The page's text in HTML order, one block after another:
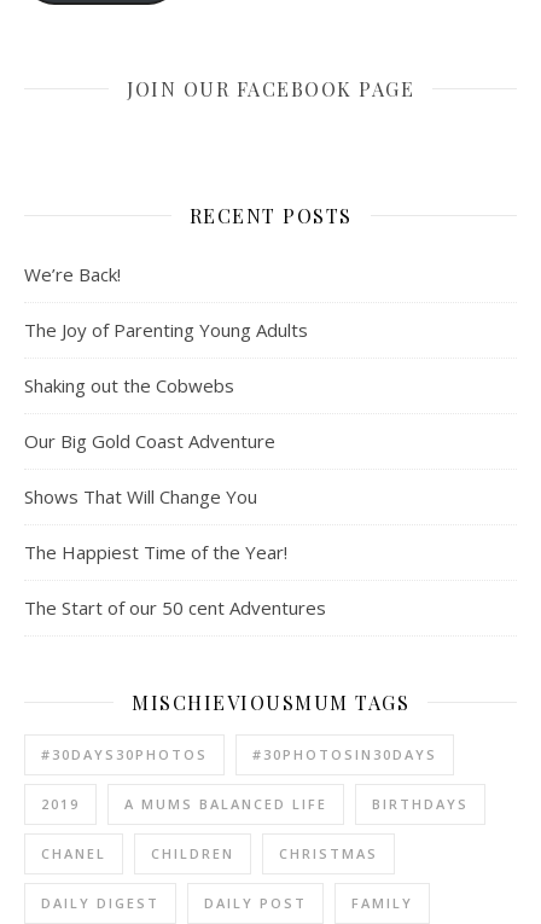
JOIN OUR FACEBOOK PAGE
RECENT POSTS
We’re Back!
The Joy of Parenting Young Adults
Shaking out the Cobwebs
Our Big Gold Coast Adventure
Shows That Will Change You
The Happiest Time of the Year!
The Start of our 50 cent Adventures
MISCHIEVIOUSMUM TAGS
#30DAYS30PHOTOS #30PHOTOSIN30DAYS
2019 A MUMS BALANCED LIFE BIRTHDAYS
CHANEL CHILDREN CHRISTMAS
DAILY DIGEST DAILY POST FAMILY